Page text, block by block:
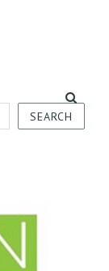
SEARCH